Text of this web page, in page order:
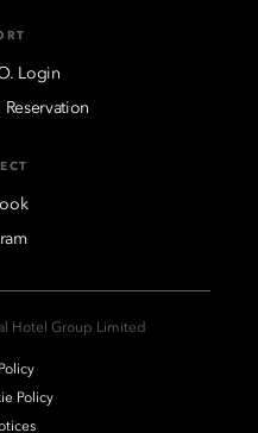
Login
Hotel Group Limited
Policy